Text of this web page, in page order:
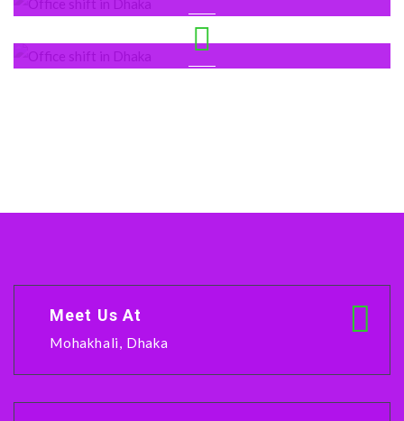
Mohakhali
Meet Us At
Mohakhali, Dhaka